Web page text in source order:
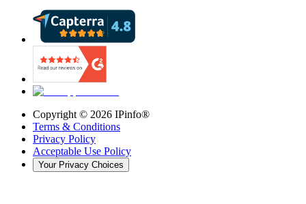
Copyright © 2026 IPinfo®
Terms & Conditions
Privacy Policy
Acceptable Use Policy
Your Privacy Choices